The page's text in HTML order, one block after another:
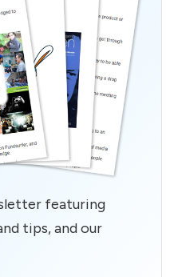
featuring
tips, and our